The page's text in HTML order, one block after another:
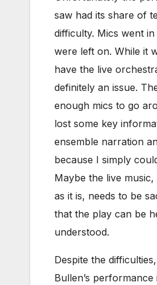
saw had its share of
difficulty. Mics went
were left on. While it
have the live
definitely an issue.
enough mics to go
lost some key
ensemble narration
because I simply
Maybe the live
as it is, needs to be
that the play can be
understood.
Despite the
Bullen’s